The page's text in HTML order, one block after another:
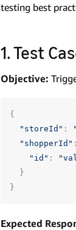
testing best
1. Test
Objective:
{
"storeId" :
"shopperId" :
"id" :
}
}
Expected